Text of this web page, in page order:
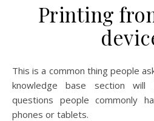
Printing
This is a common thing people ask for assistance with. This
knowledge base section
questions people commonly
phones or tablets.